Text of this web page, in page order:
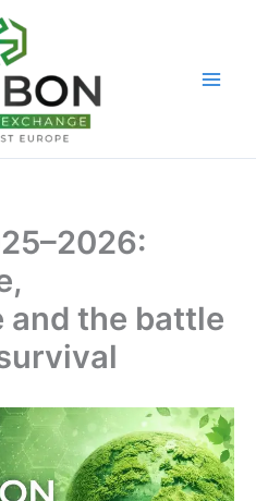
the battle